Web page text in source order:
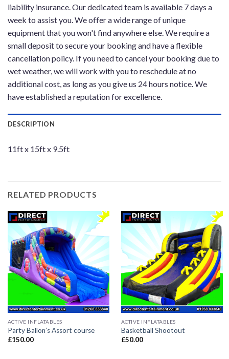
liability insurance. Our dedicated team is available 7 days a
week to assist you. We offer a wide range of unique
equipment that you won't find anywhere else. We require a
small deposit to secure your booking and have a flexible
cancellation policy. If you need to cancel your booking due to
wet weather, we will work with you to reschedule at no
additional cost, as long as you give us 24 hours notice. We
have established a reputation for excellence.
DESCRIPTION
11ft x 15ft x 9.5ft
RELATED PRODUCTS
ACTIVE INFLATABLES
Party Ballon’s Assort course
£150.00
ACTIVE INFLATABLES
Basketball Shootout
£50.00